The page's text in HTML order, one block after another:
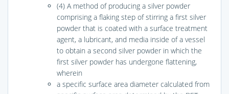
(4) A method of producing a silver powder
comprising a flaking step of stirring a first silver
powder that is coated with a surface treatment
agent, a lubricant, and media inside of a vessel
to obtain a second silver powder in which the
first silver powder has undergone flattening,
wherein
a specific surface area diameter calculated from